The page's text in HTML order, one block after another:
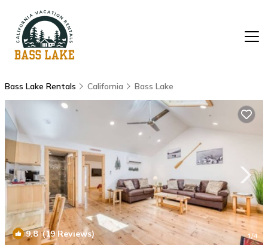
Bass Lake Rentals California Bass Lake
9.8(19 Reviews) 1/4